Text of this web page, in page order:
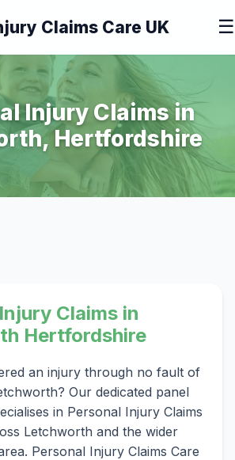
Claims Care UK ☰
Injury Claims in
Hertfordshire
Claims in
Hertfordshire
an injury through no fault of
Our dedicated panel
in Personal Injury Claims
Letchworth and the wider
Personal Injury Claims Care